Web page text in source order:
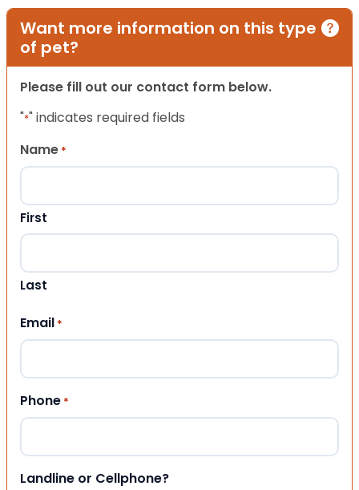
Want more information on this type
of pet?
Please fill out our contact form below.
"*" indicates required fields
Name *
First
Last
Email *
Phone *
Landline or Cellphone?